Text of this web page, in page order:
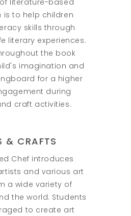
literature-based
is to help children
skills through
literary experiences.
the book
imagination and
for a higher
during
craft activities.
& CRAFTS
Chef introduces
and various art
a wide variety of
the world. Students
to create art